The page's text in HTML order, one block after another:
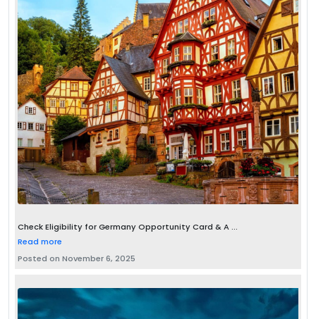
Check Eligibility for Germany Opportunity Card & A ...
Read more
Posted on November 6, 2025